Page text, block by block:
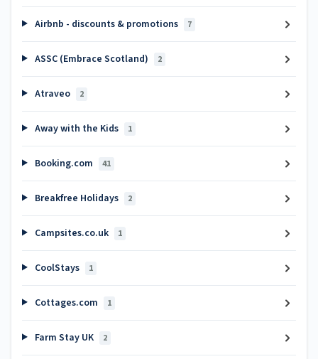
Airbnb - discounts & promotions 7
ASSC (Embrace Scotland) 2
Atraveo 2
Away with the Kids 1
Booking.com 41
Breakfree Holidays 2
Campsites.co.uk 1
CoolStays 1
Cottages.com 1
Farm Stay UK 2